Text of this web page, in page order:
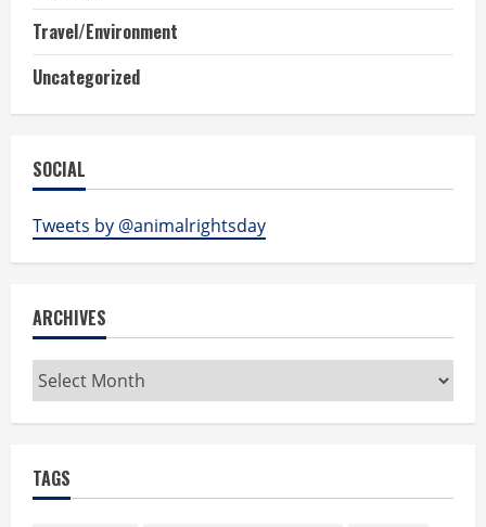
Travel/Environment
Uncategorized
SOCIAL
Tweets by @animalrightsday
ARCHIVES
Archives
TAGS